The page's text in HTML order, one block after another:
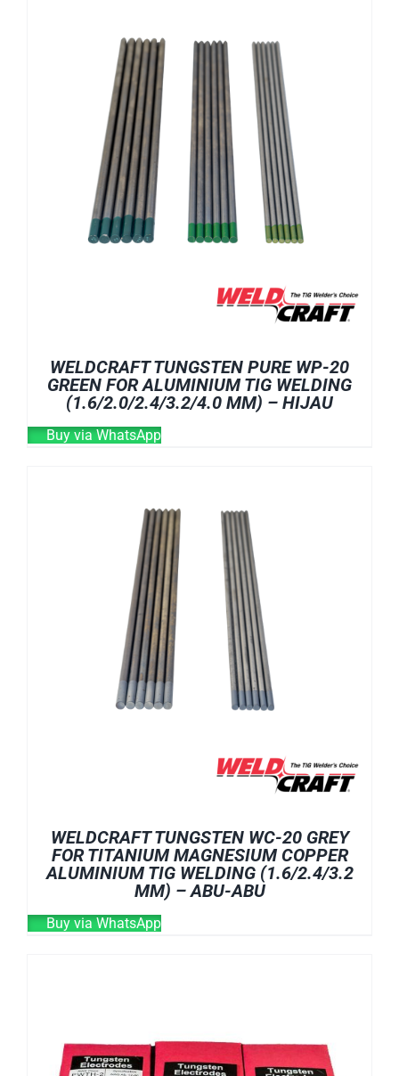
WELDCRAFT TUNGSTEN PURE WP-20
GREEN FOR ALUMINIUM TIG WELDING
(1.6/2.0/2.4/3.2/4.0 MM) – HIJAU
Buy via WhatsApp
WELDCRAFT TUNGSTEN WC-20 GREY
FOR TITANIUM MAGNESIUM COPPER
ALUMINIUM TIG WELDING (1.6/2.4/3.2
MM) – ABU-ABU
Buy via WhatsApp